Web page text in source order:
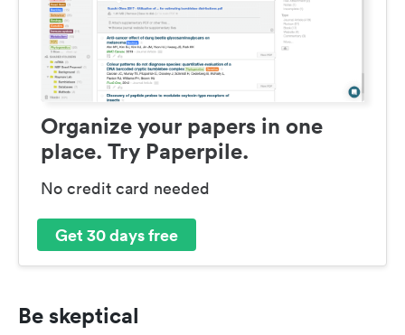
Organize your papers in one
place. Try Paperpile.
No credit card needed
Get 30 days free
Be skeptical